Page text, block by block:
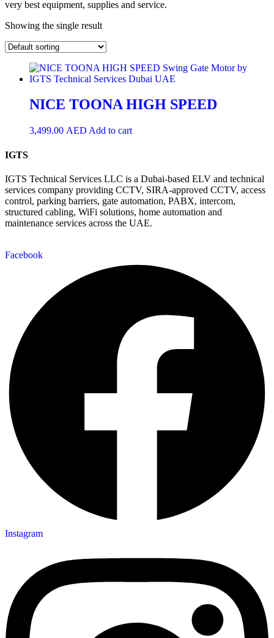
very best equipment, supplies and service.
Showing the single result
NICE TOONA HIGH SPEED
3,499.00 AED Add to cart
IGTS
IGTS Technical Services LLC is a Dubai-based ELV and technical
services company providing CCTV, SIRA-approved CCTV, access
control, parking barriers, gate automation, PABX, intercom,
structured cabling, WiFi solutions, home automation and
maintenance services across the UAE.
Facebook
Instagram